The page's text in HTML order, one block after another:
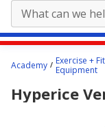
content
here.
Academy
Exercise +
Equipment
Hyperice